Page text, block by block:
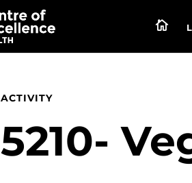

ACTIVITY
5210-